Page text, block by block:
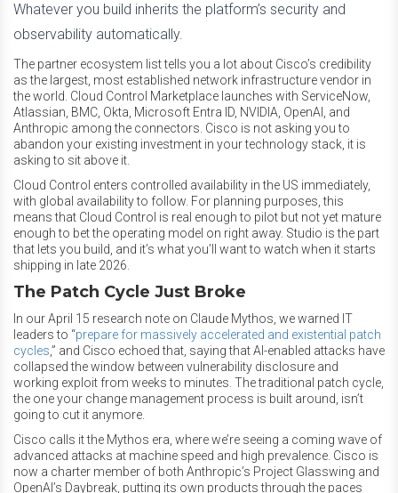
Whatever you build inherits the platform’s security and
observability automatically.
The partner ecosystem list tells you a lot about Cisco’s credibility
as the largest, most established network infrastructure vendor in
the world. Cloud Control Marketplace launches with ServiceNow,
Atlassian, BMC, Okta, Microsoft Entra ID, NVIDIA, OpenAI, and
Anthropic among the connectors. Cisco is not asking you to
abandon your existing investment in your technology stack, it is
asking to sit above it.
Cloud Control enters controlled availability in the US immediately,
with global availability to follow. For planning purposes, this
means that Cloud Control is real enough to pilot but not yet mature
enough to bet the operating model on right away. Studio is the part
that lets you build, and it’s what you’ll want to watch when it starts
shipping in late 2026.
The Patch Cycle Just Broke
In our April 15 research note on Claude Mythos, we warned IT
leaders to “prepare for massively accelerated and existential patch
cycles,” and Cisco echoed that, saying that AI-enabled attacks have
collapsed the window between vulnerability disclosure and
working exploit from weeks to minutes. The traditional patch cycle,
the one your change management process is built around, isn’t
going to cut it anymore.
Cisco calls it the Mythos era, where we’re seeing a coming wave of
advanced attacks at machine speed and high prevalence. Cisco is
now a charter member of both Anthropic’s Project Glasswing and
OpenAI’s Daybreak, putting its own products through the paces